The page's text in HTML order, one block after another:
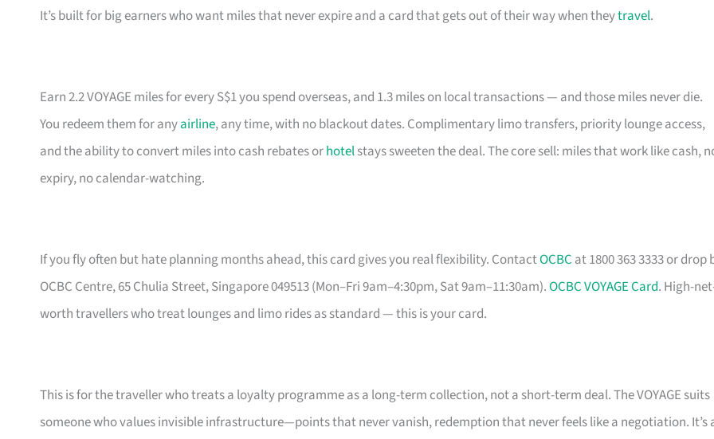
It’s built for big earners who want miles that never expire and a card that gets out of their way when theytravel.
Earn 2.2 VOYAGE miles for every S$1 you spend overseas, and 1.3 miles on local transactions — and those miles never die.
You redeem them for anyairline, any time, with no blackout dates. Complimentary limo transfers, priority lounge access,
and the ability to convert miles into cash rebates orhotelstays sweeten the deal. The core sell: miles that work like cash,
expiry, no calendar-watching.
If you fly often but hate planning months ahead, this card gives you real flexibility. ContactOCBC at 1800 363 3333 or drop
OCBC Centre, 65 Chulia Street, Singapore 049513 (Mon–Fri 9am–4:30pm, Sat 9am–11:30am).OCBC VOYAGE Card. High-
worth travellers who treat lounges and limo rides as standard — this is your card.
This is for the traveller who treats a loyalty programme as a long-term collection, not a short-term deal. The VOYAGE suits
someone who values invisible infrastructure—points that never vanish, redemption that never feels like a negotiation. It’s